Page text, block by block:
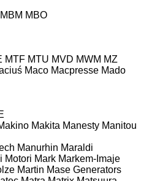
MBM MBO
MTF MTU MVD MWM MZ
Maco Macpresse Mado
Makita Manesty Manitou
Manurhin Maraldi
Motori Mark Markem-Imaje
Martin Mase Generators